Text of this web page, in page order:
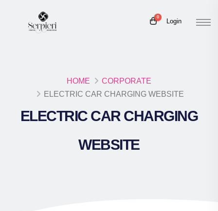
0
Login
HOME
CORPORATE
ELECTRIC CAR CHARGING WEBSITE
ELECTRIC CAR CHARGING
WEBSITE